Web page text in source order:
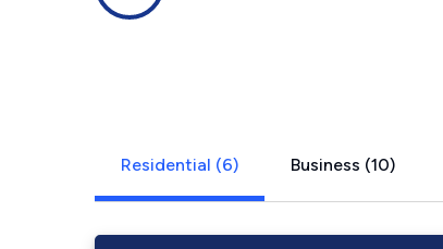
Residential (6) Business (10)